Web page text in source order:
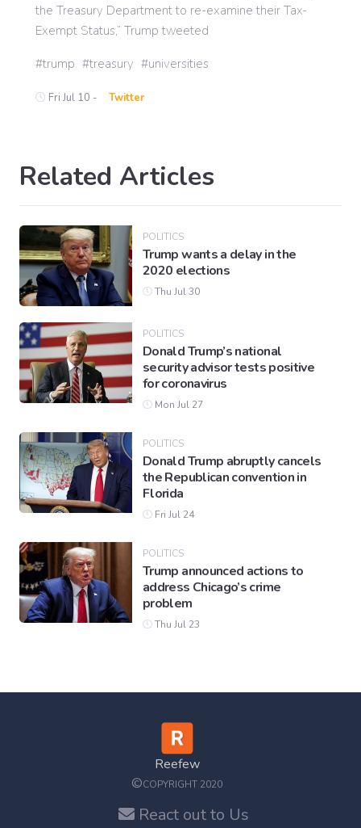
the Treasury Department to re-examine their Tax-
Exempt Status,” Trump tweeted
trump treasury universities
Fri Jul 10 - Twitter
Related Articles
POLITICS
Trump wants a delay in the
2020 elections
Thu Jul 30
POLITICS
Donald Trump’s national
security advisor tests positive
for coronavirus
Mon Jul 27
POLITICS
Donald Trump abruptly cancels
the Republican convention in
Florida
Fri Jul 24
POLITICS
Trump announced actions to
address Chicago’s crime
problem
Thu Jul 23
Reefew
©COPYRIGHT 2020
React out to Us